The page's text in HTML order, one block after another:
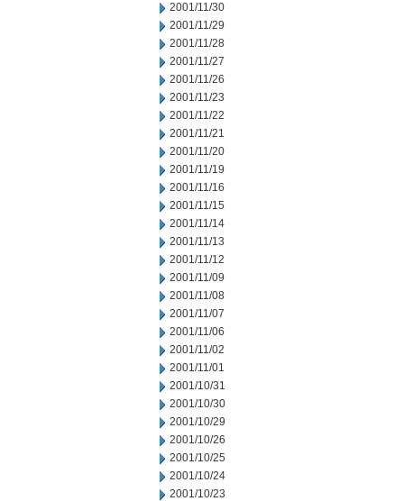
2001/11/30
2001/11/29
2001/11/28
2001/11/27
2001/11/26
2001/11/23
2001/11/22
2001/11/21
2001/11/20
2001/11/19
2001/11/16
2001/11/15
2001/11/14
2001/11/13
2001/11/12
2001/11/09
2001/11/08
2001/11/07
2001/11/06
2001/11/02
2001/11/01
2001/10/31
2001/10/30
2001/10/29
2001/10/26
2001/10/25
2001/10/24
2001/10/23